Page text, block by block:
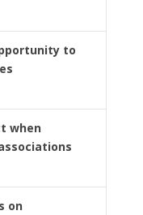
to
when
on